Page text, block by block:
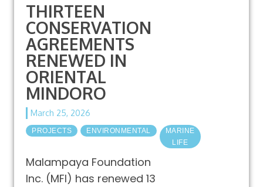
THIRTEEN
CONSERVATION
AGREEMENTS
RENEWED IN
ORIENTAL
MINDORO
March 25, 2026
PROJECTS ENVIRONMENTAL
MARINE
LIFE
Malampaya Foundation
Inc. (MFI) has renewed 13